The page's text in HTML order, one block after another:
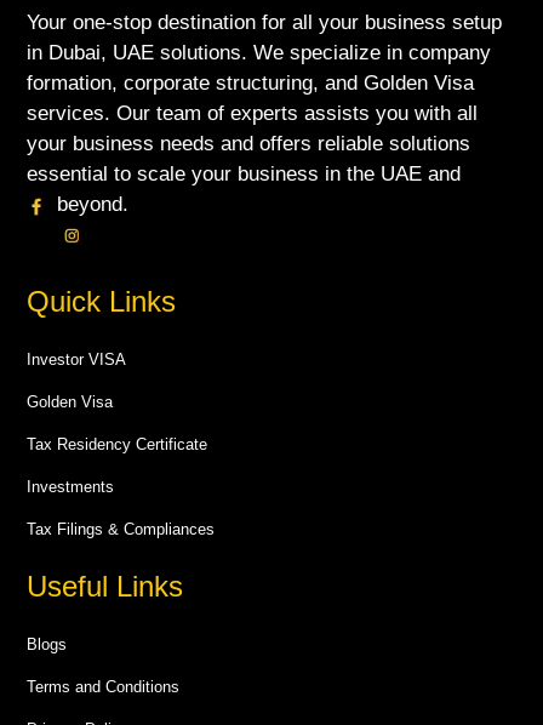
Your one-stop destination for all your business setup
in Dubai, UAE solutions. We specialize in company
formation, corporate structuring, and Golden Visa
services. Our team of experts assists you with all
your business needs and offers reliable solutions
essential to scale your business in the UAE and
beyond.
Quick Links
Investor VISA
Golden Visa
Tax Residency Certificate
Investments
Tax Filings & Compliances
Useful Links
Blogs
Terms and Conditions